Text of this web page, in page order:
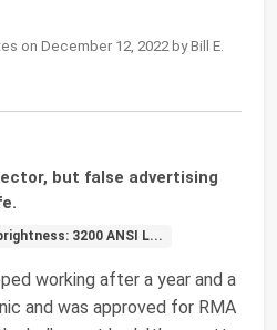
on December 12, 2022 by Bill E.
but false advertising
3200 ANSI L...
working after a year and a
and was approved for RMA